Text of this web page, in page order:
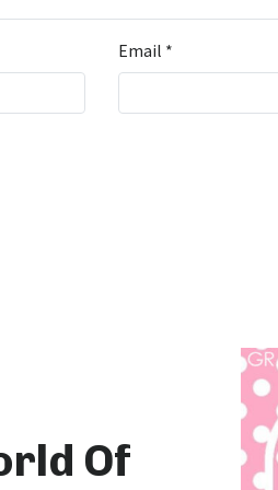
Email *
Of